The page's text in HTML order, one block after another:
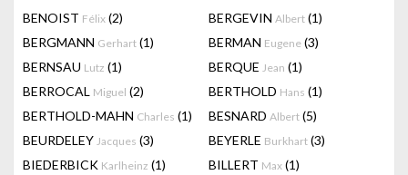
BENOIST Félix (2) BERGEVIN Albert (1)
BERGMANN Gerhart (1) BERMAN Eugene (3)
BERNSAU Lutz (1) BERQUE Jean (1)
BERROCAL Miguel (2) BERTHOLD Hans (1)
BERTHOLD-MAHN Charles (1) BESNARD Albert (5)
BEURDELEY Jacques (3) BEYERLE Burkhart (3)
BIEDERBICK Karlheinz (1) BILLERT Max (1)